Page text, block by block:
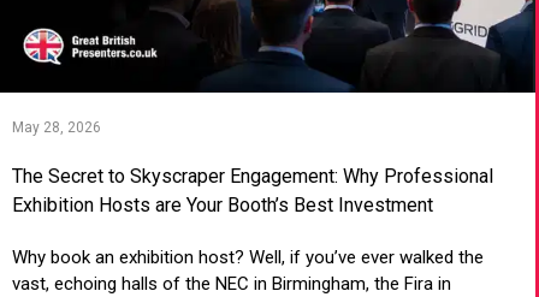
May 28, 2026
The Secret to Skyscraper Engagement: Why Professional
Exhibition Hosts are Your Booth’s Best Investment
Why book an exhibition host? Well, if you’ve ever walked the
vast, echoing halls of the NEC in Birmingham, the Fira in